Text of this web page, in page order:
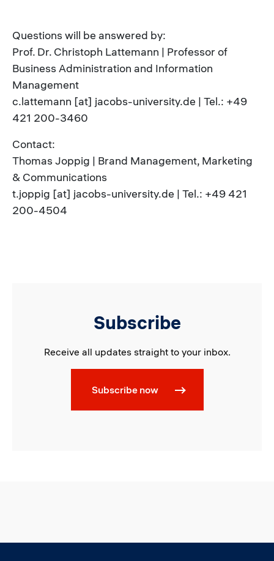
Questions will be answered by:
Prof. Dr. Christoph Lattemann | Professor of
Business Administration and Information
Management
c.lattemann [at] jacobs-university.de | Tel.: +49
421 200-3460
Contact:
Thomas Joppig | Brand Management, Marketing
& Communications
t.joppig [at] jacobs-university.de | Tel.: +49 421
200-4504
Subscribe
Receive all updates straight to your inbox.
Subscribe now